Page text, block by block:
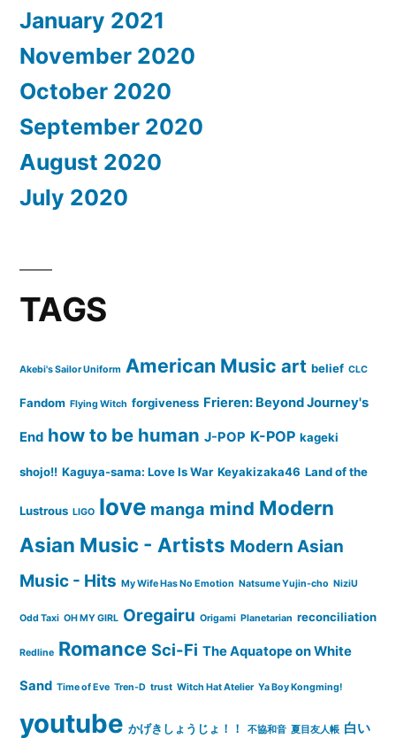
January 2021
November 2020
October 2020
September 2020
August 2020
July 2020
TAGS
Akebi's Sailor Uniform American Music art belief CLC
Fandom Flying Witch forgiveness Frieren: Beyond Journey's
End how to be human J-POP K-POP kageki
shojo!! Kaguya-sama: Love Is War Keyakizaka46 Land of the
Lustrous LIGO love manga mind Modern
Asian Music - Artists Modern Asian
Music - Hits My Wife Has No Emotion Natsume Yujin-cho NiziU
Odd Taxi OH MY GIRL Oregairu Origami Planetarian reconciliation
Redline Romance Sci-Fi The Aquatope on White
Sand Time of Eve Tren-D trust Witch Hat Atelier Ya Boy Kongming!
youtube かげきしょうじょ！！ 不協和音 夏目友人帳 白い